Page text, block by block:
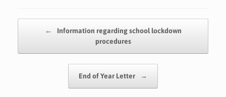
o
k
A
p
p
e
Li
n
k
←
Information regarding school lockdown
procedures
End of Year Letter →